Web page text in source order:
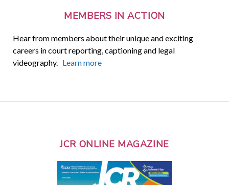
MEMBERS IN ACTION
Hear from members about their unique and exciting
careers in court reporting, captioning and legal
videography. Learn more
JCR ONLINE MAGAZINE